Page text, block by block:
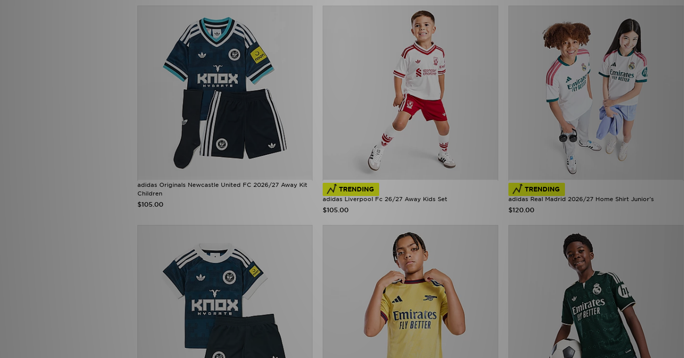
adidas Originals Newcastle United FC 2026/27 Away Kit
Children
$105.00
TRENDING
adidas Liverpool Fc 26/27 Away Kids Set
$105.00
TRENDING
adidas Real Madrid 2026/27 Home Shirt Junior's
$120.00